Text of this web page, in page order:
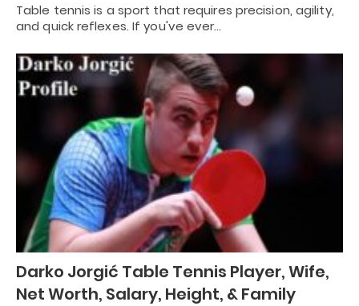
Table tennis is a sport that requires precision, agility,
and quick reflexes. If you've ever…
Darko Jorgić Table Tennis Player, Wife,
Net Worth, Salary, Height, & Family